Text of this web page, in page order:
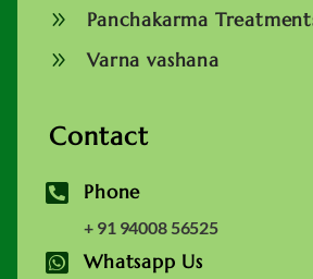
9 Panchakarma
9 Varna vashana
Contact
 Phone
+ 91 94008 56525
 Whatsapp Us